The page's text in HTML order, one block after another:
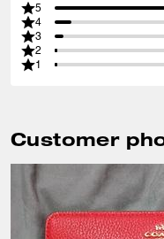
5
4
3
2
1
Customer